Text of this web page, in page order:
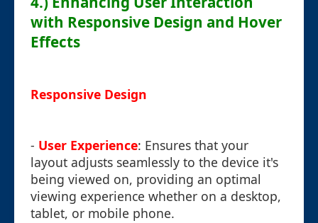
with Responsive Design and Hover
Effects
Responsive Design
- User Experience: Ensures that your
layout adjusts seamlessly to the device it's
being viewed on, providing an optimal
viewing experience whether on a desktop,
tablet, or mobile phone.